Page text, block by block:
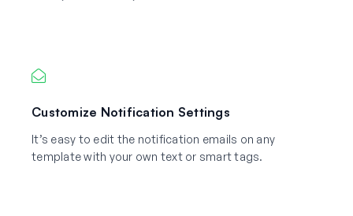
Customize Notification Settings
It’s easy to edit the notification emails on any
template with your own text or smart tags.